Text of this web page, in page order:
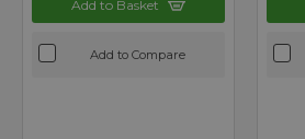
Add to Basket
Add to Compare